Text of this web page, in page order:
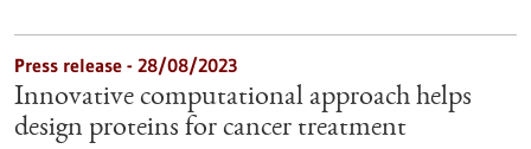
Press release - 28/08/2023
Innovative computational approach helps
design proteins for cancer treatment